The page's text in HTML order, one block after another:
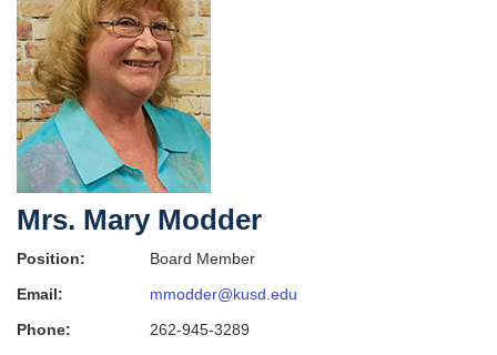
Mrs. Mary Modder
Position:
Board Member
Email:
mmodder@kusd.edu
Phone:
262-945-3289